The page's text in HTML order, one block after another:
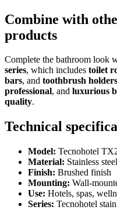
Combine with
products
Complete the bathroom look
series, which includes toilet
bars, and toothbrush holders
professional, and luxurious
quality.
Technical
Model: Tecnohotel
Material: Stainless
Finish: Brushed finish
Mounting: Wall-
Use: Hotels, spas,
Series: Tecnohotel